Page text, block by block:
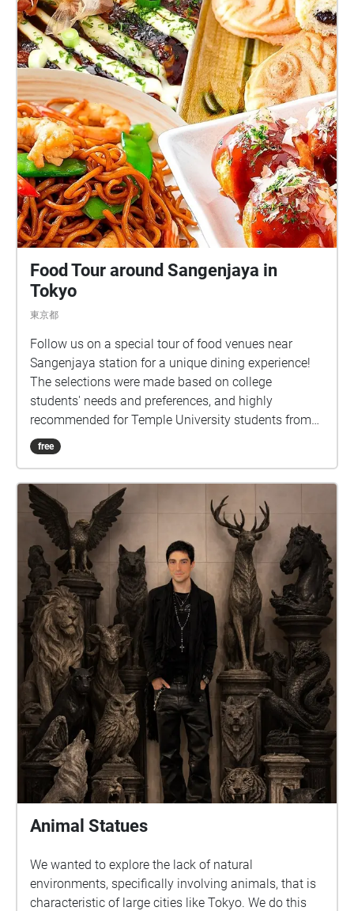
Food Tour around Sangenjaya in
Tokyo
東京都
Follow us on a special tour of food venues near
Sangenjaya station for a unique dining experience!
The selections were made based on college
students' needs and preferences, and highly
recommended for Temple University students from
Tokyo campus.
free
Animal Statues
We wanted to explore the lack of natural
environments, specifically involving animals, that is
characteristic of large cities like Tokyo. We do this